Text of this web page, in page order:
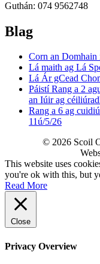
Guthán: 074 9562748
Blag
Corn an Domhain
Lá maith ag Lá
Lá Ár gCead
Páistí Rang a 2
an Iúir ag
Rang a 6 ag
11ú/5/26
© 2026 Scoil
This website uses
you're ok with this, but
Read More
Close
Privacy Overview